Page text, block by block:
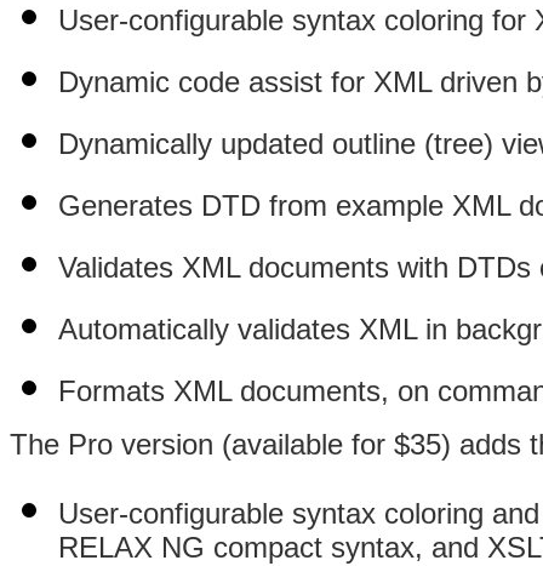
User-configurable syntax coloring for
Dynamic code assist for XML driven
Dynamically updated outline (tree)
Generates DTD from example XML
Validates XML documents with
Automatically validates XML in
Formats XML documents, on
The Pro version (available for $35) adds
User-configurable syntax coloring
RELAX NG compact syntax, and